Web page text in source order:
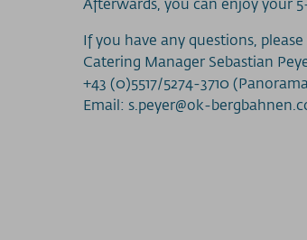
If you have any questions,
Catering Manager Sebastian
+43 (0)5517/5274-3710
Email: s.peyer@ok-